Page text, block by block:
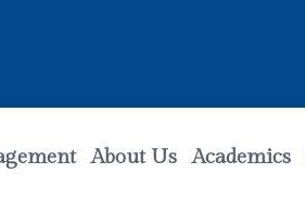
About Us Academics